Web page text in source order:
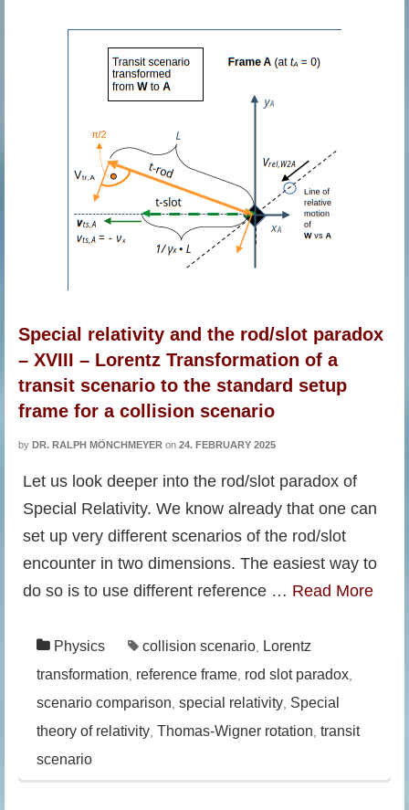
Special relativity and the rod/slot paradox
– XVIII – Lorentz Transformation of a
transit scenario to the standard setup
frame for a collision scenario
by DR. RALPH MÖNCHMEYER on 24. FEBRUARY 2025
Let us look deeper into the rod/slot paradox of
Special Relativity. We know already that one can
set up very different scenarios of the rod/slot
encounter in two dimensions. The easiest way to
do so is to use different reference … Read More
Physics collision scenario
Lorentz
transformation reference frame rod slot paradox
scenario comparison special relativity Special
theory of relativity Thomas-Wigner rotation transit
scenario